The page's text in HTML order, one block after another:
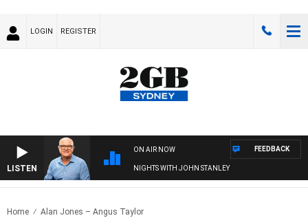
LOGIN REGISTER
LISTEN
ON AIR NOW
NIGHTS WITH JOHN STANLEY
FEEDBACK
Home Alan Jones – Angus Taylor